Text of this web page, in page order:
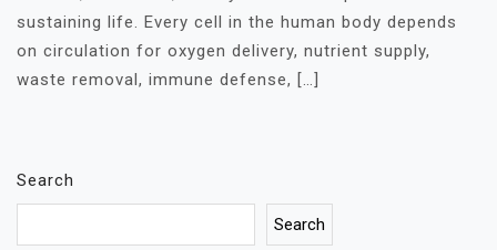
sustaining life. Every cell in the human body depends
on circulation for oxygen delivery, nutrient supply,
waste removal, immune defense, […]
Search
Search